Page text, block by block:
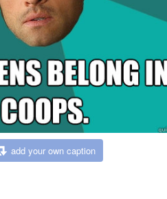
add your own caption